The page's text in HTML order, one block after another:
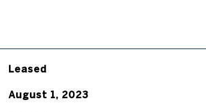
Leased
August 1, 2023